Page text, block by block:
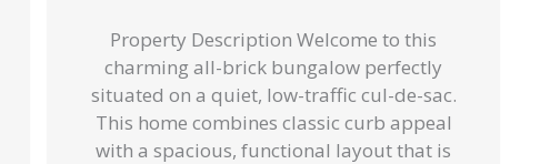
Property Description Welcome to this
charming all-brick bungalow perfectly
situated on a quiet, low-traffic cul-de-sac.
This home combines classic curb appeal
with a spacious, functional layout that is